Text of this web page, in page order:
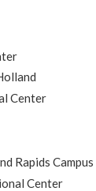
Center
Rapids Campus
Center